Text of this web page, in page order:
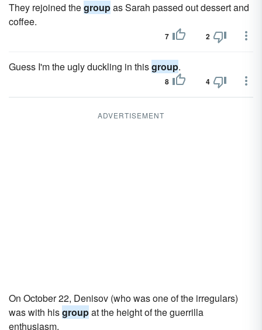
They rejoined thegroupas Sarah passed out dessert and
coffee.
7 2
Guess I'm the ugly duckling in thisgroup.
8 4
ADVERTISEMENT
On October 22, Denisov (who was one of the irregulars)
was with hisgroupat the height of the guerrilla
enthusiasm.